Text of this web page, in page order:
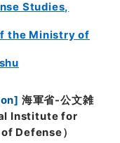
Studies,
the Ministry of
] 海軍省-公文雑
Institute for
Defense）